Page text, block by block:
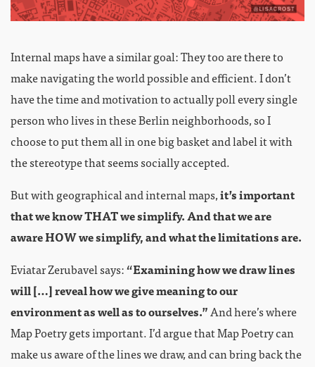
Internal maps have a similar goal: They too are there to
make navigating the world possible and efficient. I don’t
have the time and motivation to actually poll every single
person who lives in these Berlin neighborhoods, so I
choose to put them all in one big basket and label it with
the stereotype that seems socially accepted.
But with geographical and internal maps,it’s important
that we know THAT we simplify. And that we are
aware HOW we simplify, and what the limitations are.
Eviatar Zerubavel says:“Examining how we draw lines
will […] reveal how we give meaning to our
environment as well as to ourselves.”And here’s where
Map Poetry gets important. I’d argue that Map Poetry can
make us aware of the lines we draw, and can bring back the